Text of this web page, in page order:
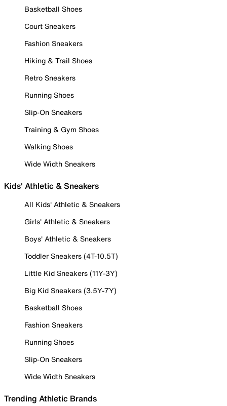
Basketball Shoes
Court Sneakers
Fashion Sneakers
Hiking & Trail Shoes
Retro Sneakers
Running Shoes
Slip-On Sneakers
Training & Gym Shoes
Walking Shoes
Wide Width Sneakers
Kids' Athletic & Sneakers
All Kids' Athletic & Sneakers
Girls' Athletic & Sneakers
Boys' Athletic & Sneakers
Toddler Sneakers (4T-10.5T)
Little Kid Sneakers (11Y-3Y)
Big Kid Sneakers (3.5Y-7Y)
Basketball Shoes
Fashion Sneakers
Running Shoes
Slip-On Sneakers
Wide Width Sneakers
Trending Athletic Brands